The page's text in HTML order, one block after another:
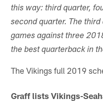
this way: third quarter,
second quarter. The
games against three
the best quarterback in
The Vikings full 2019
Graff lists Vikings-